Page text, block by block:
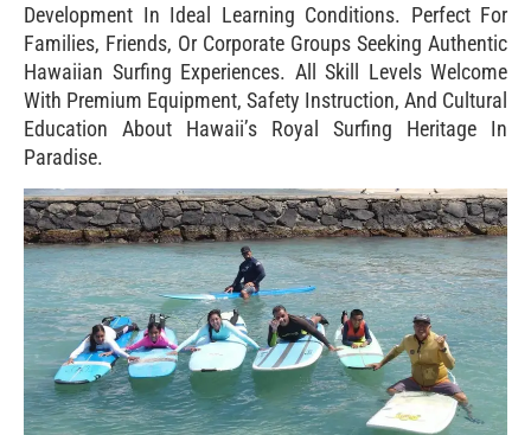
Development In Ideal Learning Conditions. Perfect For
Families, Friends, Or Corporate Groups Seeking Authentic
Hawaiian Surfing Experiences. All Skill Levels Welcome
With Premium Equipment, Safety Instruction, And Cultural
Education About Hawaii’s Royal Surfing Heritage In
Paradise.